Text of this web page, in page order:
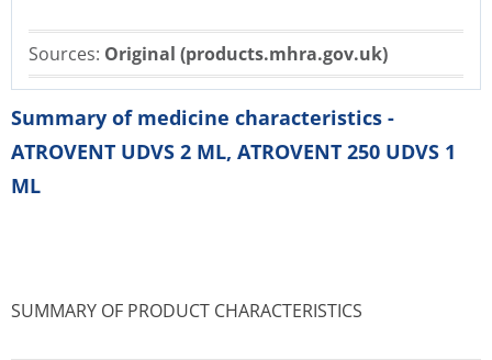
Sources: Original (products.mhra.gov.uk)
Summary of medicine characteristics -
ATROVENT UDVS 2 ML, ATROVENT 250 UDVS 1
ML
SUMMARY OF PRODUCT CHARACTERISTICS